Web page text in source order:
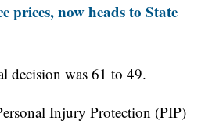
prices, now heads to State
decision was 61 to 49.
Injury Protection (PIP)